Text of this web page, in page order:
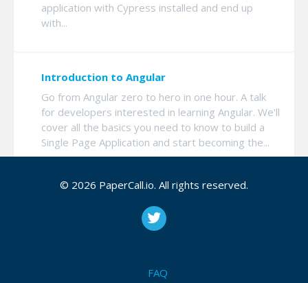
application with Cypress installed and end up
with...
Introduction to Angular
Go from Angular zero to hero in one hour. A talk
for developers interested in learning Angular. We'll
cover all the basics you need to know to build a
Single Page Application and start becoming the...
Still haven't picked a testing framework? We'll
cover what Cypress can do for you and how to
© 2026 PaperCall.io. All rights reserved.
FAQ